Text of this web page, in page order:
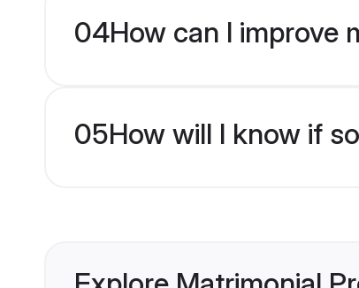
04How can I improve
05How will I know if